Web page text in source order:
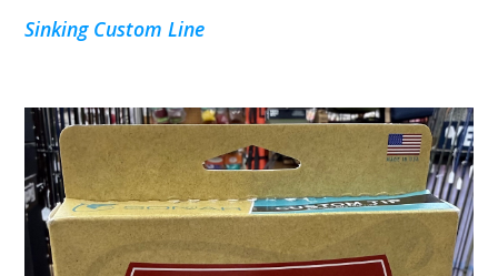
Sinking Custom Line